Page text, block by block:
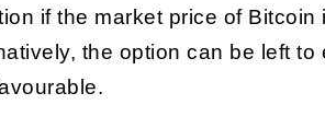
if the market price of Bitcoin
the option can be left to